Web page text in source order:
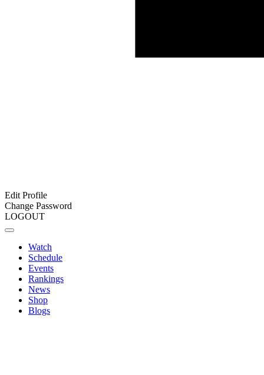
Edit Profile
Change Password
LOGOUT
Watch
Schedule
Events
Rankings
News
Shop
Blogs